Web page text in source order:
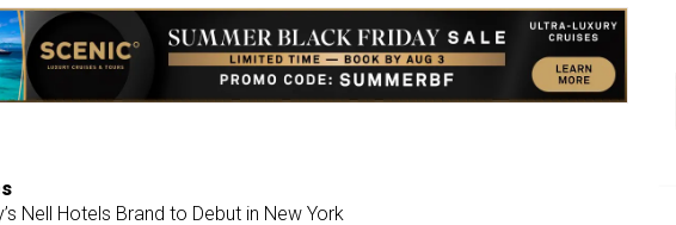
d
I
n
Nell Hotels Brand to Debut in New York